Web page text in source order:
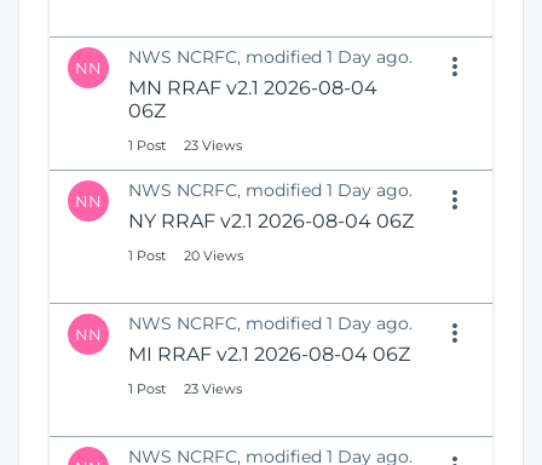
NN NWS NCRFC, modified 1 Day ago.
MN RRAF v2.1 2026-08-04
06Z
1 Post 23 Views
NN NWS NCRFC, modified 1 Day ago.
NY RRAF v2.1 2026-08-04 06Z
1 Post 20 Views
NN NWS NCRFC, modified 1 Day ago.
MI RRAF v2.1 2026-08-04 06Z
1 Post 23 Views
NWS NCRFC, modified 1 Day ago.